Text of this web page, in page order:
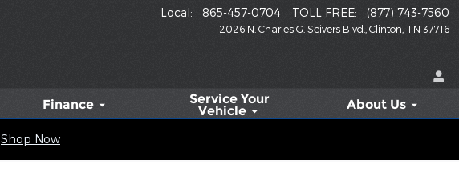
2026 N. Charles G. Seivers Blvd. Clinton TN 37716
Local: 865-457-0704 TOLL FREE: (877) 743-7560
Finance Service Your
Vehicle About Us
Shop Now